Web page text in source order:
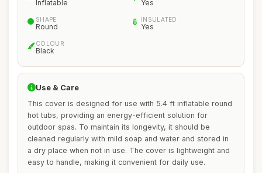
Inflatable Yes
SHAPE
Round
INSULATED
Yes
COLOUR
Black
Use & Care
This cover is designed for use with 5.4 ft inflatable round
hot tubs, providing an energy-efficient solution for
outdoor spas. To maintain its longevity, it should be
cleaned regularly with mild soap and water and stored in
a dry place when not in use. The cover is lightweight and
easy to handle, making it convenient for daily use.